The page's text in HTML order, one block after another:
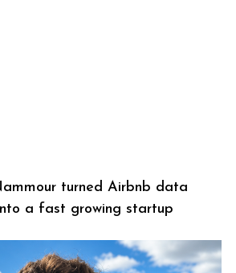
turned Airbnb data
a fast growing startup